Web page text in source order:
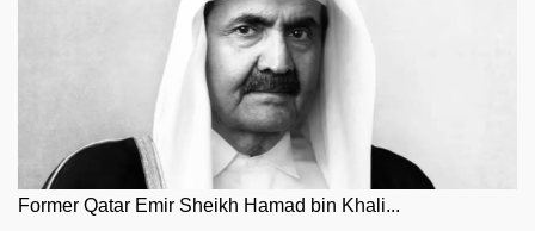
Former Qatar Emir Sheikh Hamad bin Khali...